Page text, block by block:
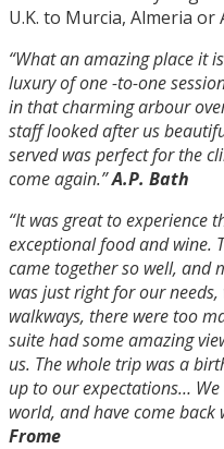
U.K. to Murcia, Almeria or
“What an amazing place it
luxury of one -to-one
in that charming arbour
staff looked after us
served was perfect for the
come again.”A.P. Bath
“It was great to experience
exceptional food and wine.
came together so well, and
was just right for our
walkways, there were too
suite had some amazing
us. The whole trip was a
up to our expectations…
world, and have come back
Frome